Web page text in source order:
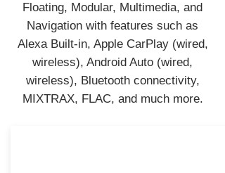
Floating, Modular, Multimedia, and
Navigation with features such as
Alexa Built-in, Apple CarPlay (wired,
wireless), Android Auto (wired,
wireless), Bluetooth connectivity,
MIXTRAX, FLAC, and much more.